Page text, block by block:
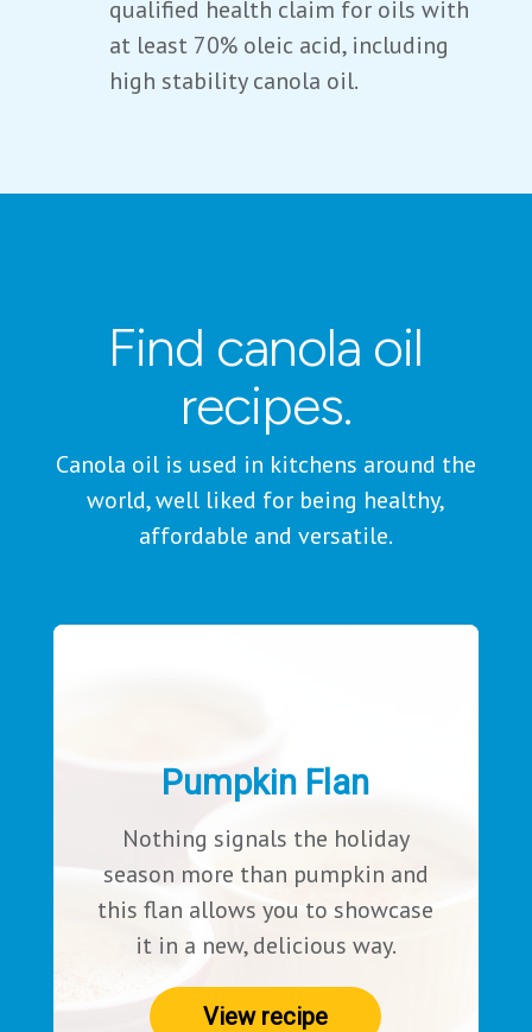
qualified health claim for oils with
at least 70% oleic acid, including
high stability canola oil.
Find canola oil
recipes.
Canola oil is used in kitchens around the
world, well liked for being healthy,
affordable and versatile.
Pumpkin Flan
Nothing signals the holiday
season more than pumpkin and
this flan allows you to showcase
it in a new, delicious way.
View recipe